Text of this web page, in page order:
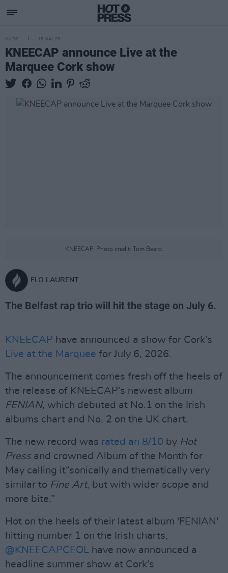
MUSIC 18 MAY 26
KNEECAP announce Live at the
Marquee Cork show
KNEECAP. Photo credit: Tom Beard.
FLO LAURENT
The Belfast rap trio will hit the stage on July 6.
KNEECAP have announced a show for Cork’s
Live at the Marquee for July 6, 2026.
The announcement comes fresh off the heels of
the release of KNEECAP’s newest album
FENIAN, which debuted at No.1 on the Irish
albums chart and No. 2 on the UK chart.
The new record was rated an 8/10 by Hot
Pressand crowned Album of the Month for
May calling it“sonically and thematically very
similar to Fine Art, but with wider scope and
more bite.”
Hot on the heels of their latest album 'FENIAN'
hitting number 1 on the Irish charts,
@KNEECAPCEOL have now announced a
headline summer show at Cork's